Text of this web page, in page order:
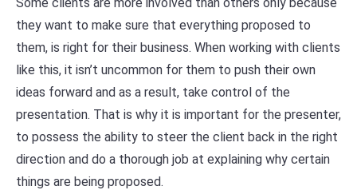
they want to make sure that everything proposed to
them, is right for their business. When working with clients
like this, it isn’t uncommon for them to push their own
ideas forward and as a result, take control of the
presentation. That is why it is important for the presenter,
to possess the ability to steer the client back in the right
direction and do a thorough job at explaining why certain
things are being proposed.